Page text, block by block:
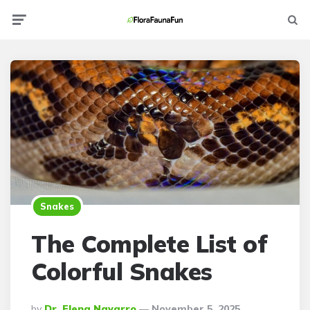
Snakes
The Complete List of
Colorful Snakes
Posted